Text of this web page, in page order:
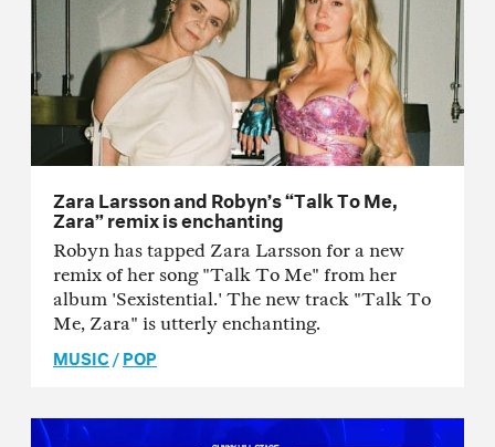
Zara Larsson and Robyn’s “Talk To Me,
Zara” remix is enchanting
Robyn has tapped Zara Larsson for a new
remix of her song "Talk To Me" from her
album 'Sexistential.' The new track "Talk To
Me, Zara" is utterly enchanting.
MUSIC /POP